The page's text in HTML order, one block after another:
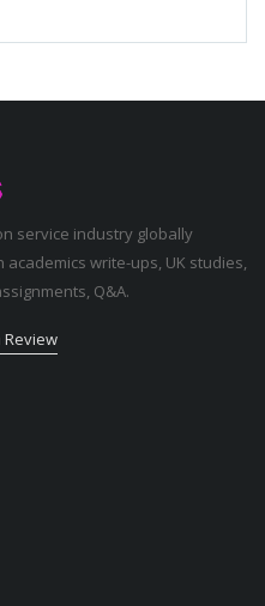
service industry globally
write-ups, UK studies,
Q&A.
Review